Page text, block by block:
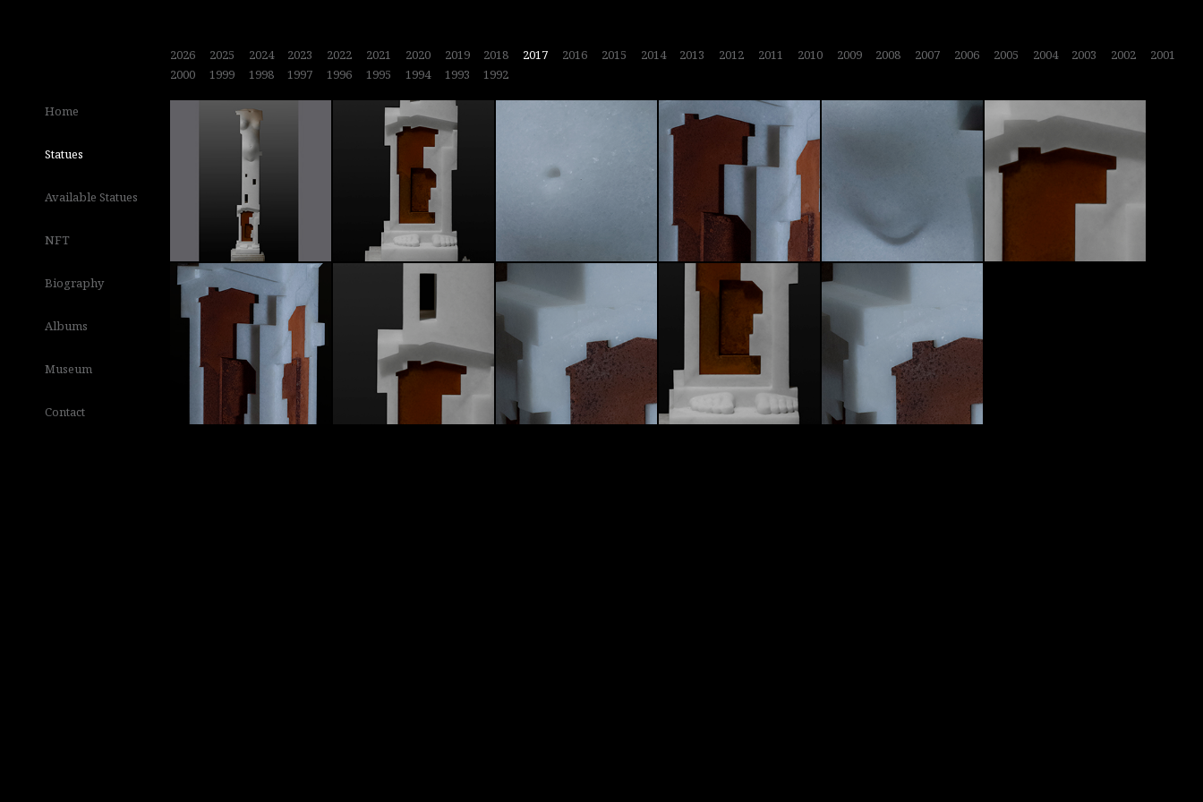
Home
Statues
Available Statues
NFT
Biography
Albums
Museum
Contact
2026 2025 2024 2023 2022 2021 2020 2019 2018 2017 2016 2015 2014 2013 2012 2011 2010 2009 2008 2007 2006 2005 2004 2003 2002
2001
2000
1999 1998 1997 1996 1995 1994 1993 1992